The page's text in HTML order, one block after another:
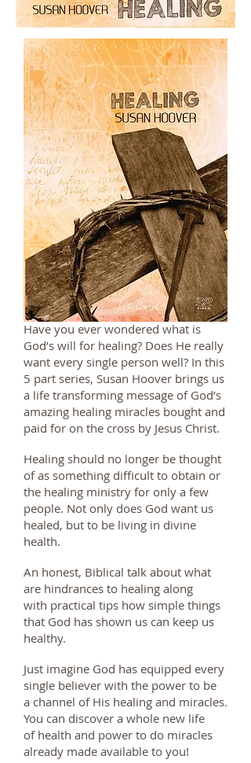
Have you ever wondered what is
God’s will for healing? Does He really
want every single person well? In this
5 part series, Susan Hoover brings us
a life transforming message of God’s
amazing healing miracles bought and
paid for on the cross by Jesus Christ.
Healing should no longer be thought
of as something difficult to obtain or
the healing ministry for only a few
people. Not only does God want us
healed, but to be living in divine
health.
An honest, Biblical talk about what
are hindrances to healing along
with practical tips how simple things
that God has shown us can keep us
healthy.
Just imagine God has equipped every
single believer with the power to be
a channel of His healing and miracles.
You can discover a whole new life
of health and power to do miracles
already made available to you!